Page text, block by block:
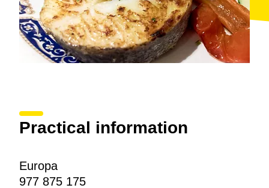
Practical information
Europa
977 875 175